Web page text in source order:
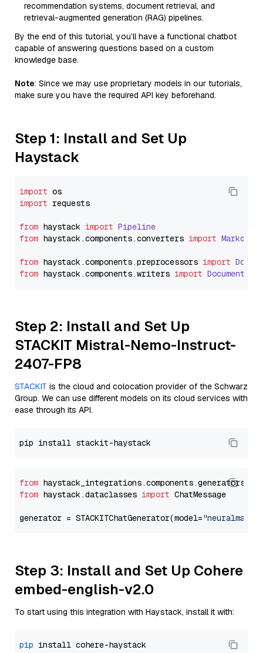
recommendation systems, document retrieval, and
retrieval-augmented generation (RAG) pipelines.
By the end of this tutorial, you’ll have a functional chatbot
capable of answering questions based on a custom
knowledge base.
Note: Since we may use proprietary models in our tutorials,
make sure you have the required API key beforehand.
Step 1: Install and Set Up
Haystack
import
import requests
from haystack import Pipeline
from haystack.components.converters import
from haystack.components.preprocessors import
from haystack.components.writers import
Step 2: Install and Set Up
STACKIT Mistral-Nemo-Instruct-
2407-FP8
STACKIT is the cloud and colocation provider of the Schwarz
Group. We can use different models on its cloud services with
ease through its API.
from
from haystack.dataclasses import ChatMessage
generator = STACKITChatGenerator(model=
Step 3: Install and Set Up Cohere
embed-english-v2.0
To start using this integration with Haystack, install it with:
pip